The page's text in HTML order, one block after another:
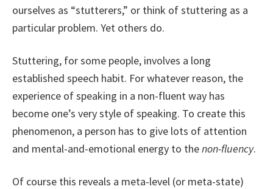
ourselves as “stutterers,” or think of stuttering as a
particular problem. Yet others do.
Stuttering, for some people, involves a long
established speech habit. For whatever reason, the
experience of speaking in a non-fluent way has
become one’s very style of speaking. To create this
phenomenon, a person has to give lots of attention
and mental-and-emotional energy to thenon-fluency.
Of course this reveals a meta-level (or meta-state)